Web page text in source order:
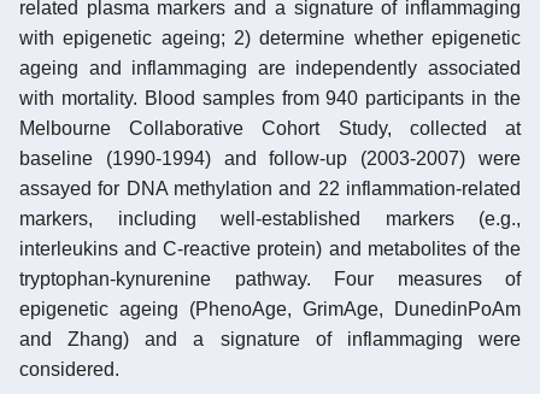
related plasma markers and a signature of inflammaging
with epigenetic ageing; 2) determine whether epigenetic
ageing and inflammaging are independently associated
with mortality. Blood samples from 940 participants in the
Melbourne Collaborative Cohort Study, collected at
baseline (1990-1994) and follow-up (2003-2007) were
assayed for DNA methylation and 22 inflammation-related
markers, including well-established markers (e.g.,
interleukins and C-reactive protein) and metabolites of the
tryptophan-kynurenine pathway. Four measures of
epigenetic ageing (PhenoAge, GrimAge, DunedinPoAm
and Zhang) and a signature of inflammaging were
considered.